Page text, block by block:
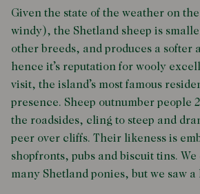
Given the state of the weather on
windy), the Shetland sheep is
other breeds, and produces a softer
hence it’s reputation for wooly
visit, the island’s most famous
presence. Sheep outnumber people
the roadsides, cling to steep and
peer over cliffs. Their likeness is
shopfronts, pubs and biscuit tins. We
many Shetland ponies, but we saw a